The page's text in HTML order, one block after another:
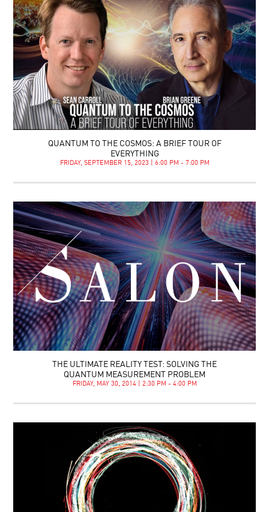
QUANTUM TO THE COSMOS: A BRIEF TOUR OF
EVERYTHING
FRIDAY, SEPTEMBER 15, 2023 | 6:00 PM - 7:00 PM
THE ULTIMATE REALITY TEST: SOLVING THE
QUANTUM MEASUREMENT PROBLEM
FRIDAY, MAY 30, 2014 | 2:30 PM - 4:00 PM